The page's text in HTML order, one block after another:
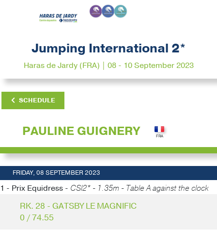
Jumping International 2*
Haras de Jardy (FRA) | 08 - 10 September 2023
SCHEDULE
PAULINE GUIGNERY
FRIDAY, 08 SEPTEMBER 2023
1 - Prix Equidress - CSI2* - 1.35m - Table A against the clock
RK. 28 - GATSBY LE MAGNIFIC
0 / 74.55